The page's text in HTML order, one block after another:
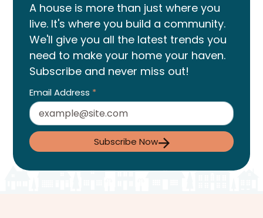
A house is more than just where you
live. It's where you build a community.
We'll give you all the latest trends you
need to make your home your haven.
Subscribe and never miss out!
Email Address *
Subscribe Now